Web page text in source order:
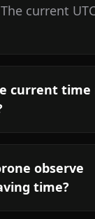
current
current time
observe
time?